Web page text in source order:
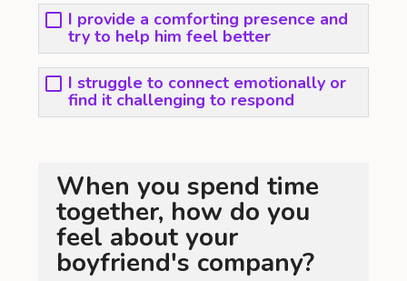
I provide a comforting presence and
try to help him feel better
I struggle to connect emotionally or
find it challenging to respond
When you spend time
together, how do you
feel about your
boyfriend's company?